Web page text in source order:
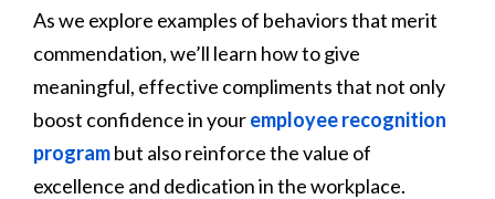
As we explore examples of behaviors that merit
commendation, we’ll learn how to give
meaningful, effective compliments that not only
boost confidence in youremployee recognition
programbut also reinforce the value of
excellence and dedication in the workplace.